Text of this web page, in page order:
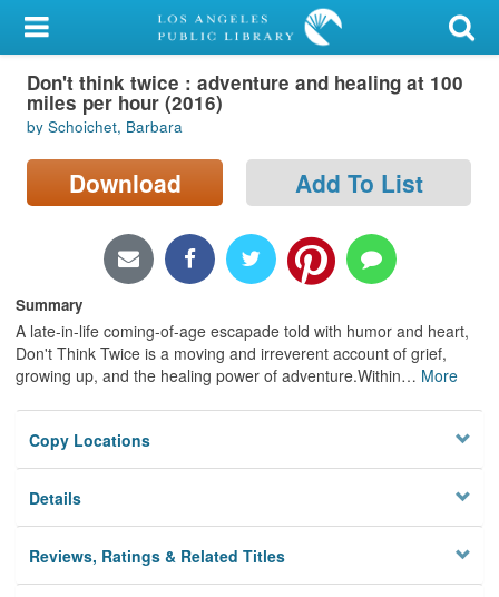
My Account
Library Card
Sign In
Search
Locations/Hours (external
Privacy
Don't think twice : adventure and healing at 100
miles per hour (2016)
by Schoichet, Barbara
Download Add To List
Summary
A late-in-life coming-of-age escapade told with humor and heart,
Don't Think Twice is a moving and irreverent account of grief,
growing up, and the healing power of adventure.Within… More
Copy Locations
Details
Reviews, Ratings & Related Titles